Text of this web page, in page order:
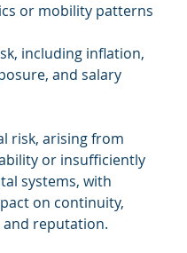
or mobility patterns
including inflation,
and salary
risk, arising from
or insufficiently
systems, with
on continuity,
and reputation.